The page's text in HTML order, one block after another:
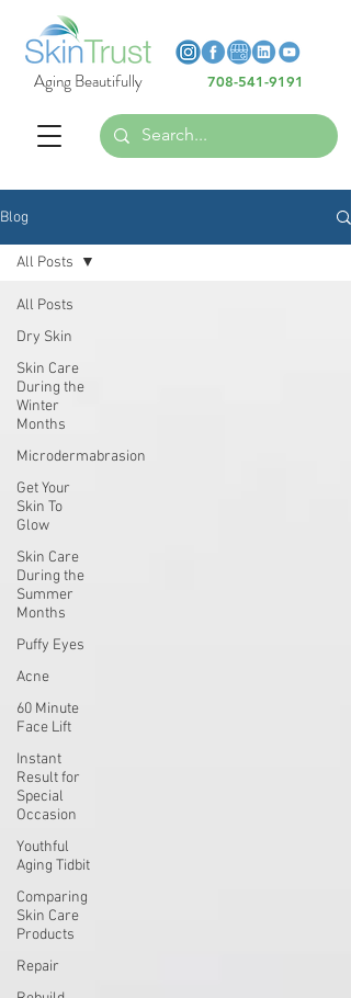
Heading 6
Heading 6
Heading 6
Aging Beautifully 708-541-9191
Blog
All Posts
Dry Skin
Skin Care
During the
Winter
Months
Microdermabrasion
Get Your
Skin To
Glow
Skin Care
During the
Summer
Months
Puffy Eyes
Acne
60 Minute
Face Lift
Instant
Result for
Special
Occasion
Youthful
Aging Tidbit
Comparing
Skin Care
Products
Repair
All Posts